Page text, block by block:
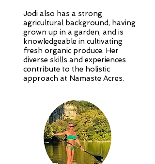
Jodi also has a strong
agricultural background, having
grown up in a garden, and is
knowledgeable in cultivating
fresh organic produce. Her
diverse skills and experiences
contribute to the holistic
approach at Namaste Acres.